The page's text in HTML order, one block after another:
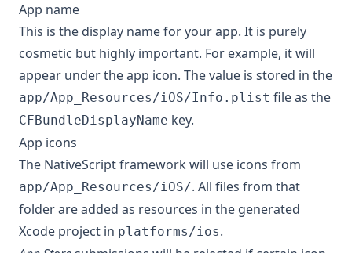
App name
This is the display name for your app. It is purely
cosmetic but highly important. For example, it will
appear under the app icon. The value is stored in the
app/App_Resources/iOS/Info.plist file as the
CFBundleDisplayName key.
App icons
The NativeScript framework will use icons from
app/App_Resources/iOS/. All files from that
folder are added as resources in the generated
Xcode project in platforms/ios.